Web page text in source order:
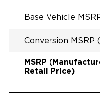
EQUIVALENT FUEL
PACIFICA
Base Vehicle
Conversion MSRP
MSRP
Retail Price)